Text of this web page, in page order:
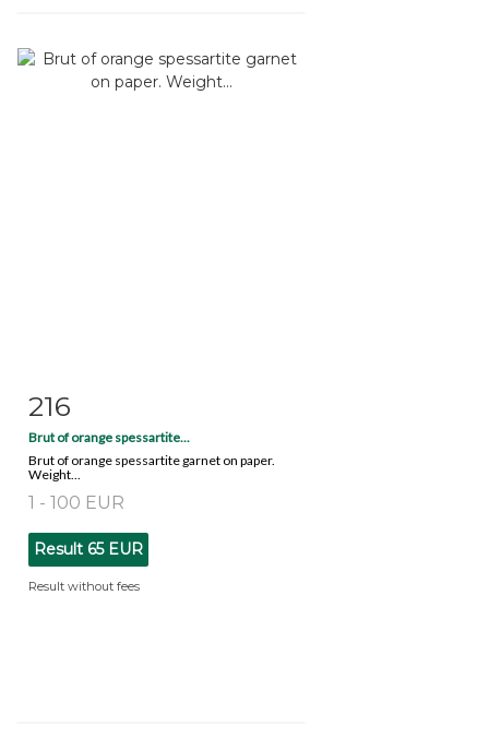
Item detail
216
Brut of orange spessartite...
Brut of orange spessartite garnet on paper.
Weight...
1 - 100 EUR
Result 65 EUR
Result without fees